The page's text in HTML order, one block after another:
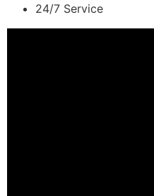
24/7 Service